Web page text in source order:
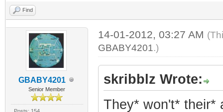
Find
GBABY4201
Senior Member
14-01-2012, 03:27 AM
GBABY4201.)
skribblz Wrote:
They* won't* their*